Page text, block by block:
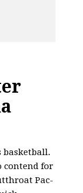
basketball.
contend for
Pac-